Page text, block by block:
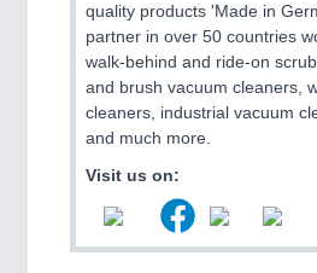
LASER & OPTICS 21XX
PLASTICS 21XX
PROCESS INDUSTRY 21XX
QUALITY & TESTING 21XX
ROBOTICS 21XX
SENSORS & CONTROLS 21XX
TEXTILE 21XX
quality products 'Made in
partner in over 50 countries
walk-behind and ride-on
and brush vacuum cleaners,
cleaners, industrial vacuum
and much more.
Visit us on: